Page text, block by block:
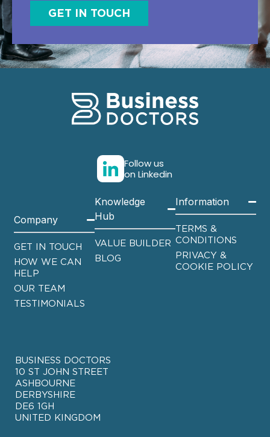
GET IN TOUCH
Follow us
on Linkedin
Company
GET IN TOUCH
HOW WE CAN
HELP
OUR TEAM
TESTIMONIALS
Knowledge
Hub
VALUE BUILDER
BLOG
Information
TERMS &
CONDITIONS
PRIVACY &
COOKIE POLICY
BUSINESS DOCTORS
10 ST JOHN STREET
ASHBOURNE
DERBYSHIRE
DE6 1GH
UNITED KINGDOM